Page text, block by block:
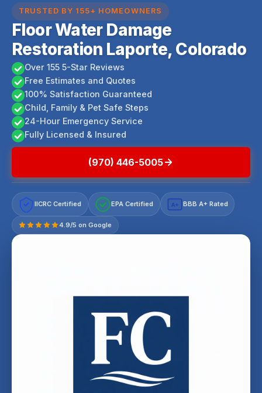
TRUSTED BY 155+ HOMEOWNERS
Floor Water Damage
Restoration Laporte, Colorado
Over 155 5-Star Reviews
Free Estimates and Quotes
100% Satisfaction Guaranteed
Child, Family & Pet Safe Steps
24-Hour Emergency Service
Fully Licensed & Insured
(970) 446-5005
IICRC Certified EPA Certified A+ BBB A+ Rated
4.9/5 on Google